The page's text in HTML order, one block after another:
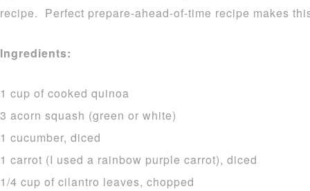
recipe. Perfect prepare-ahead-of-time recipe makes
Ingredients:
1 cup of cooked quinoa
3 acorn squash (green or white)
1 cucumber, diced
1 carrot (I used a rainbow purple carrot), diced
1/4 cup of cilantro leaves, chopped